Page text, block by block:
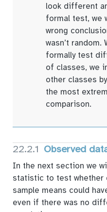
look different
formal test, we
wrong
wasn’t random.
formally test
of classes, we
other classes
the most
comparison.
22.2.1 Observed
In the next section we
statistic to test whether
sample means could
even if there was no